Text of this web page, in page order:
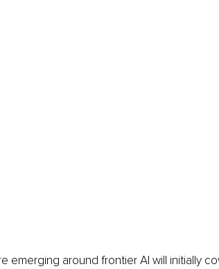
emerging around frontier AI will initially